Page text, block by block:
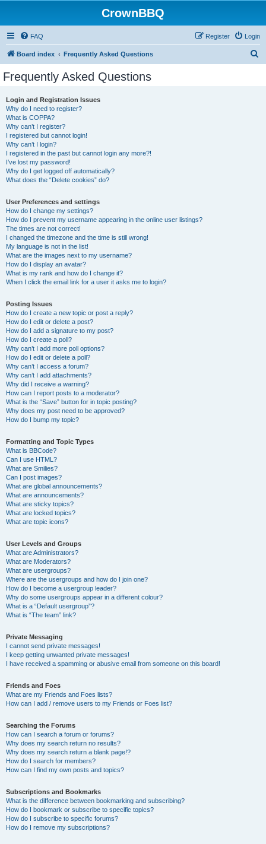
CrownBBQ
FAQ Login
Register
Board index Frequently Asked Questions
Frequently Asked Questions
Login and Registration Issues
Why do I need to register?
What is COPPA?
Why can’t I register?
I registered but cannot login!
Why can’t I login?
I registered in the past but cannot login any more?!
I’ve lost my password!
Why do I get logged off automatically?
What does the “Delete cookies” do?
User Preferences and settings
How do I change my settings?
How do I prevent my username appearing in the online user listings?
The times are not correct!
I changed the timezone and the time is still wrong!
My language is not in the list!
What are the images next to my username?
How do I display an avatar?
What is my rank and how do I change it?
When I click the email link for a user it asks me to login?
Posting Issues
How do I create a new topic or post a reply?
How do I edit or delete a post?
How do I add a signature to my post?
How do I create a poll?
Why can’t I add more poll options?
How do I edit or delete a poll?
Why can’t I access a forum?
Why can’t I add attachments?
Why did I receive a warning?
How can I report posts to a moderator?
What is the “Save” button for in topic posting?
Why does my post need to be approved?
How do I bump my topic?
Formatting and Topic Types
What is BBCode?
Can I use HTML?
What are Smilies?
Can I post images?
What are global announcements?
What are announcements?
What are sticky topics?
What are locked topics?
What are topic icons?
User Levels and Groups
What are Administrators?
What are Moderators?
What are usergroups?
Where are the usergroups and how do I join one?
How do I become a usergroup leader?
Why do some usergroups appear in a different colour?
What is a “Default usergroup”?
What is “The team” link?
Private Messaging
I cannot send private messages!
I keep getting unwanted private messages!
I have received a spamming or abusive email from someone on this board!
Friends and Foes
What are my Friends and Foes lists?
How can I add / remove users to my Friends or Foes list?
Searching the Forums
How can I search a forum or forums?
Why does my search return no results?
Why does my search return a blank page!?
How do I search for members?
How can I find my own posts and topics?
Subscriptions and Bookmarks
What is the difference between bookmarking and subscribing?
How do I bookmark or subscribe to specific topics?
How do I subscribe to specific forums?
How do I remove my subscriptions?